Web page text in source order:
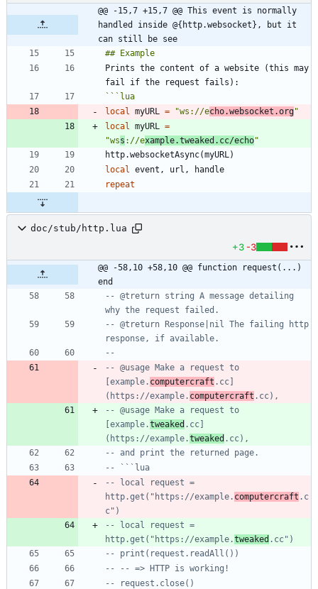
@@ -15,7 +15,7 @@ This event is normally
handled inside @{http.websocket}, but it
can still be see
Prints the content of a website (this may
``` lua
local myURL = "ws://echo.websocket.org"
local myURL =
"wss ://example.tweaked.cc/echo"
http.websocketAsync(myURL)
local event , url ,
handle
repeat
doc/stub/http.lua
+3 -3
@@ -58,10 +58,10 @@ function request(...)
end
-- @treturn string A message detailing
why the request failed.
-- @treturn Response|nil The failing http
response, if available.
--
-- @usage Make a request to
[example. computercraft .cc]
(https://example. computercraft .cc),
-- @usage Make a request to
[example.tweaked .cc]
(https://example.tweaked .cc),
-- and print the returned page.
-- ```lua
-- local request =
http.get("https://example. computercraft .c
c")
-- local request =
http.get("https://example.tweaked .cc")
-- print(request.readAll())
-- -- => HTTP is working!
-- request.close()